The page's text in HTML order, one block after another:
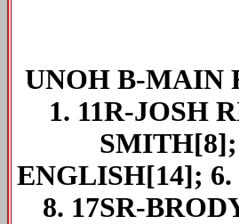
UNOH B-MAIN
1. 11R-JOSH
SMITH[8];
ENGLISH[14];
8. 17SR-